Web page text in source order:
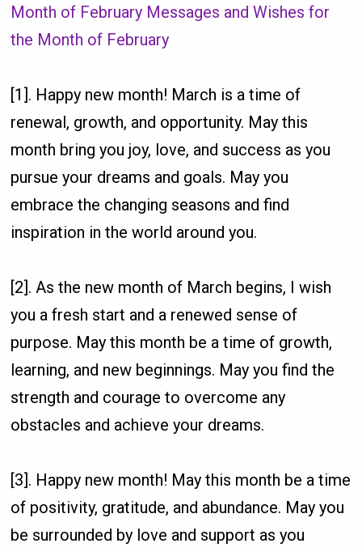
Month of February Messages and Wishes for
the Month of February
[1]. Happy new month! March is a time of
renewal, growth, and opportunity. May this
month bring you joy, love, and success as you
pursue your dreams and goals. May you
embrace the changing seasons and find
inspiration in the world around you.
[2]. As the new month of March begins, I wish
you a fresh start and a renewed sense of
purpose. May this month be a time of growth,
learning, and new beginnings. May you find the
strength and courage to overcome any
obstacles and achieve your dreams.
[3]. Happy new month! May this month be a time
of positivity, gratitude, and abundance. May you
be surrounded by love and support as you